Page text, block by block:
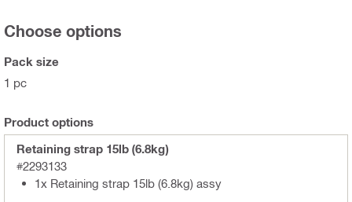
Choose options
Pack size
1 pc
Product options
Retaining strap 15lb (6.8kg)
#2293133
1x Retaining strap 15lb (6.8kg) assy